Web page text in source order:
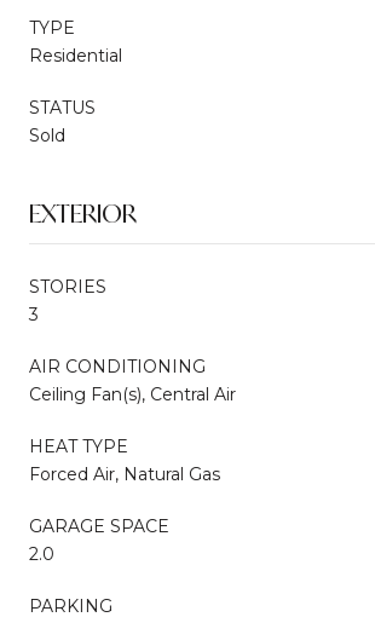
TYPE
Residential
STATUS
Sold
EXTERIOR
STORIES
3
AIR CONDITIONING
Ceiling Fan(s), Central Air
HEAT TYPE
Forced Air, Natural Gas
GARAGE SPACE
2.0
PARKING